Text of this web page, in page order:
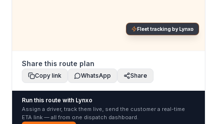
Fleet tracking by Lynxo
Share this route plan
Copy link WhatsApp Share
Run this route with Lynxo
Assign a driver, track them live, send the customer a real-time
ETA link — all from one dispatch dashboard.